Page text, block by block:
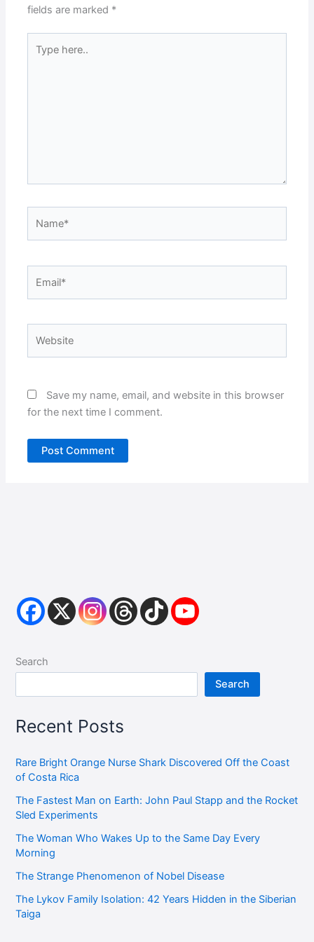
fields are marked *
here..
Save my name, email, and website in this browser
for the next time I comment.
Search
Search
Recent Posts
Rare Bright Orange Nurse Shark Discovered Off the Coast
of Costa Rica
The Fastest Man on Earth: John Paul Stapp and the Rocket
Sled Experiments
The Woman Who Wakes Up to the Same Day Every
Morning
The Strange Phenomenon of Nobel Disease
The Lykov Family Isolation: 42 Years Hidden in the Siberian
Taiga